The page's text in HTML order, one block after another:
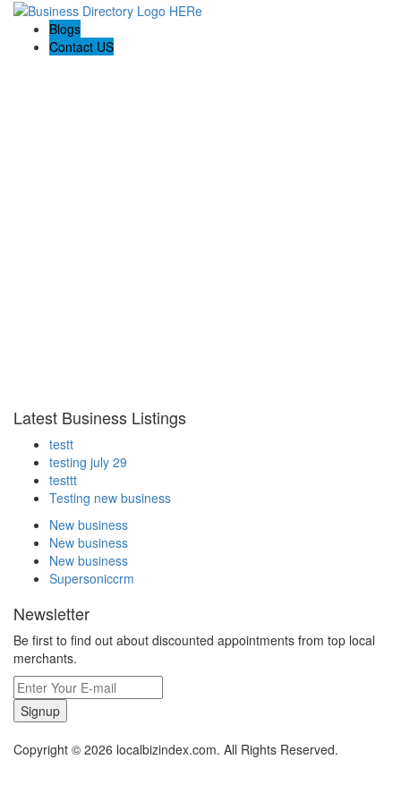
Blogs
Contact US
Latest Business Listings
testt
testing july 29
testtt
Testing new business
New business
New business
New business
Supersoniccrm
Newsletter
Be first to find out about discounted appointments from top local
merchants.
Signup
Copyright © 2026 localbizindex.com. All Rights Reserved.